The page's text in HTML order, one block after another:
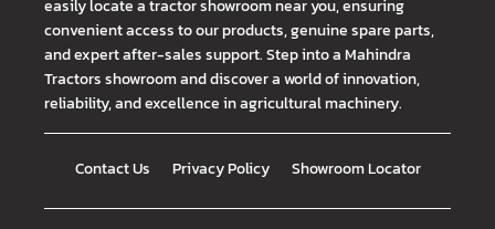
easily locate a tractor showroom near you, ensuring
convenient access to our products, genuine spare parts,
and expert after-sales support. Step into a Mahindra
Tractors showroom and discover a world of innovation,
reliability, and excellence in agricultural machinery.
Contact Us Privacy Policy Showroom Locator